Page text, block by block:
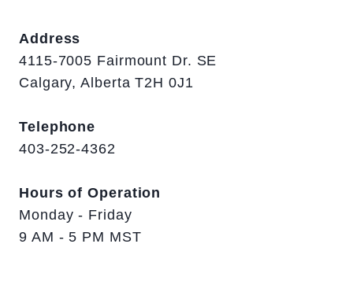
Address
4115-7005 Fairmount Dr. SE
Calgary, Alberta T2H 0J1
Telephone
403-252-4362
Hours of Operation
Monday - Friday
9 AM - 5 PM MST